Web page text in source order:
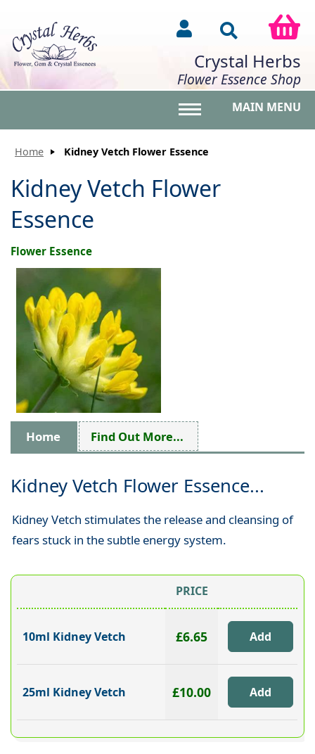
Crystal Herbs
Flower Essence Shop
MAIN MENU
Home Kidney Vetch Flower Essence
Kidney Vetch Flower
Essence
Flower Essence
Home Find Out More...
Kidney Vetch Flower Essence...
Kidney Vetch stimulates the release and cleansing of
fears stuck in the subtle energy system.
PRICE
10ml Kidney Vetch £6.65
25ml Kidney Vetch £10.00